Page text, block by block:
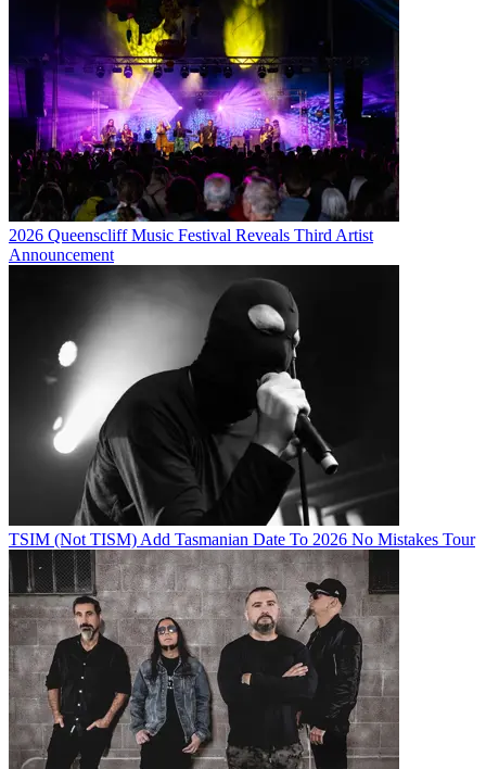
2026 Queenscliff Music Festival Reveals Third Artist
Announcement
TSIM (Not TISM) Add Tasmanian Date To 2026 No Mistakes Tour